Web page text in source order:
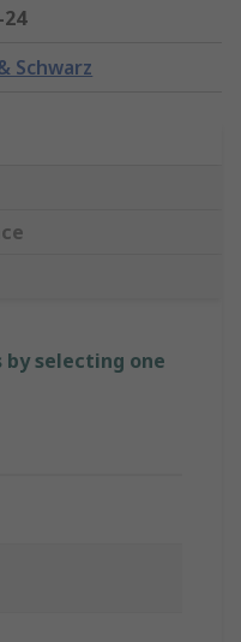
24
Schwarz
selecting one